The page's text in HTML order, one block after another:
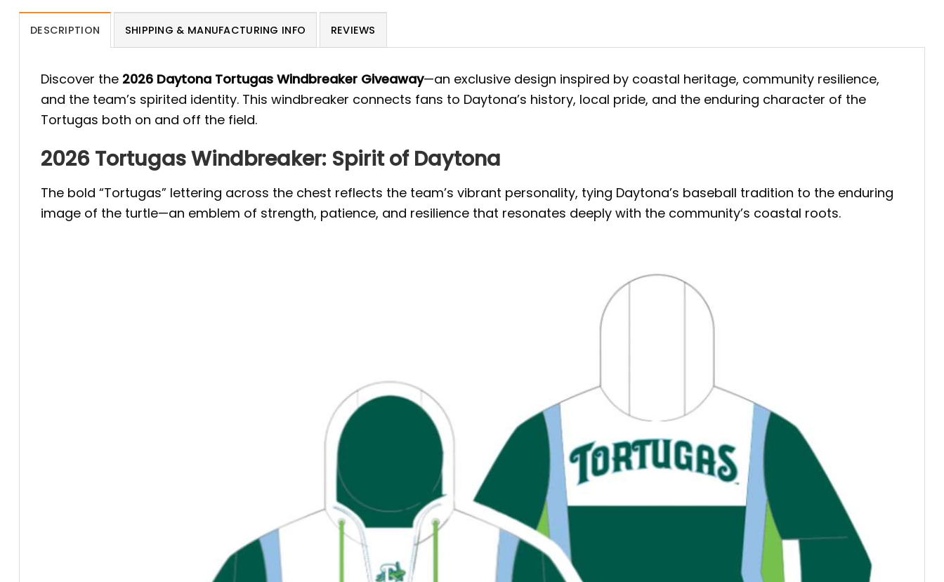
DESCRIPTION SHIPPING & MANUFACTURING INFO REVIEWS
Discover the 2026 Daytona Tortugas Windbreaker Giveaway—an exclusive design inspired by coastal heritage, community resilience,
and the team’s spirited identity. This windbreaker connects fans to Daytona’s history, local pride, and the enduring character of the
Tortugas both on and off the field.
2026 Tortugas Windbreaker: Spirit of Daytona
The bold “Tortugas” lettering across the chest reflects the team’s vibrant personality, tying Daytona’s baseball tradition to the enduring
image of the turtle—an emblem of strength, patience, and resilience that resonates deeply with the community’s coastal roots.